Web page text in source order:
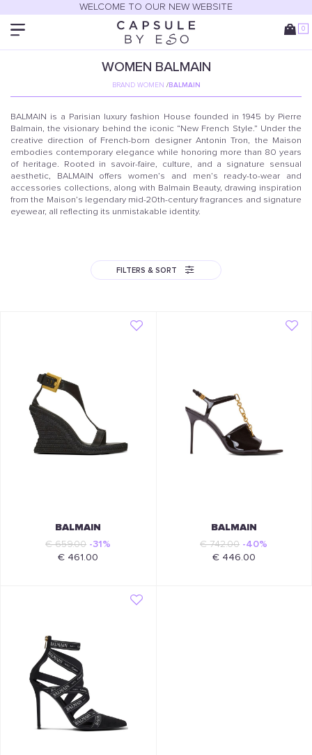
WELCOME TO OUR NEW WEBSITE
0
BRAND WOMEN /BALMAIN
WOMEN BALMAIN
BALMAIN is a Parisian luxury fashion House founded in 1945 by Pierre
Balmain, the visionary behind the iconic “New French Style.” Under the
creative direction of French-born designer Antonin Tron, the Maison
embodies contemporary elegance while honoring more than 80 years
of heritage. Rooted in savoir-faire, culture, and a signature sensual
aesthetic, BALMAIN offers women’s and men’s ready-to-wear and
accessories collections, along with Balmain Beauty, drawing inspiration
from the Maison’s legendary mid-20th-century fragrances and signature
eyewear, all reflecting its unmistakable identity.
FILTERS & SORT
BALMAIN
€ 659.00 -31%
€ 461.00
BALMAIN
€ 742.00 -40%
€ 446.00